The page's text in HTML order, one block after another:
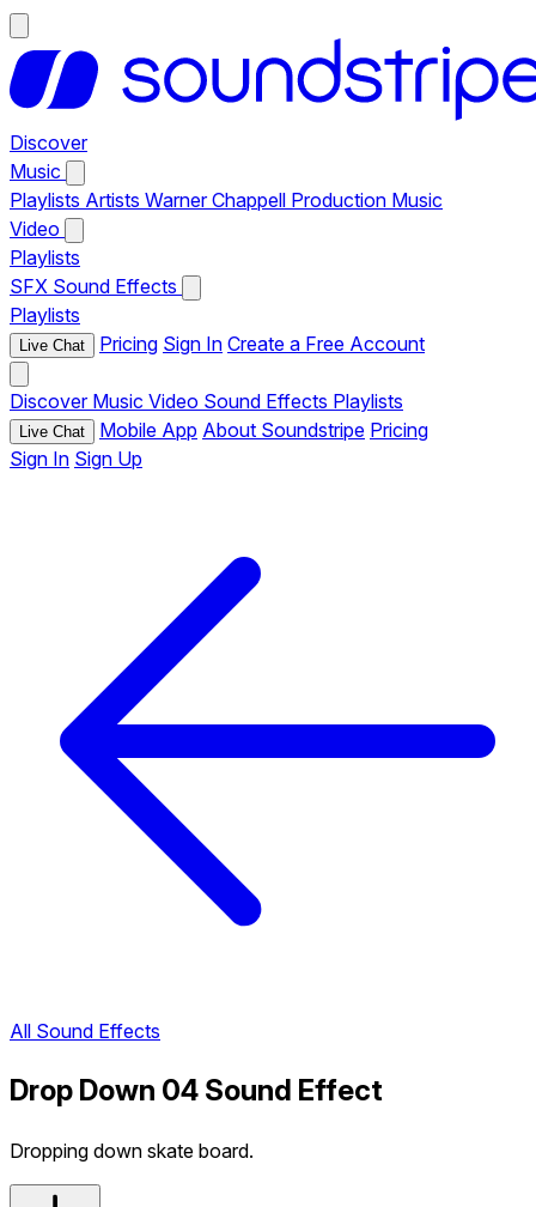
Discover
Music
Playlists Artists Warner Chappell Production Music
Video
Playlists
SFX Sound Effects
Playlists
Live Chat Pricing Sign In Create a Free Account
Discover Music Video Sound Effects Playlists
Live Chat Mobile App About Soundstripe Pricing
Sign In Sign Up
All Sound Effects
Drop Down 04 Sound Effect
Dropping down skate board.